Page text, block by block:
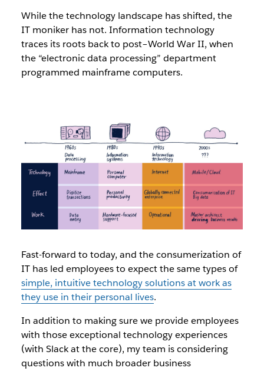
While the technology landscape has shifted, the
IT moniker has not. Information technology
traces its roots back to post–World War II, when
the “electronic data processing” department
programmed mainframe computers.
Fast-forward to today, and the consumerization of
IT has led employees to expect the same types of
simple, intuitive technology solutions at work as
they use in their personal lives.
In addition to making sure we provide employees
with those exceptional technology experiences
(with Slack at the core), my team is considering
questions with much broader business